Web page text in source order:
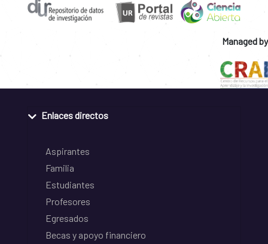
Managed by
Enlaces directos
Aspirantes
Familia
Estudiantes
Profesores
Egresados
Becas y apoyo financiero